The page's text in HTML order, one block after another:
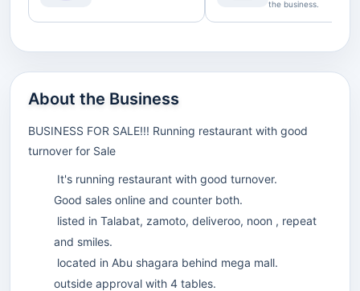
the business.
About the Business
BUSINESS FOR SALE!!! Running restaurant with good
turnover for Sale
It's running restaurant with good turnover.
Good sales online and counter both.
listed in Talabat, zamoto, deliveroo, noon , repeat
and smiles.
located in Abu shagara behind mega mall.
outside approval with 4 tables.